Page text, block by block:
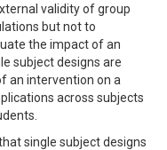
validity of group
but not to
the impact of an
subject designs are
an intervention on a
across subjects
single subject designs